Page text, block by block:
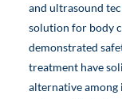
and ultrasound
solution for body
demonstrated
treatment have
alternative